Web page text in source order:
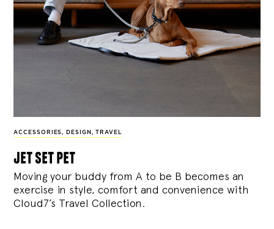
ACCESSORIES, DESIGN , TRAVEL
jet set pet
Moving your buddy from A to be B becomes an
exercise in style, comfort and convenience with
Cloud7’s Travel Collection.